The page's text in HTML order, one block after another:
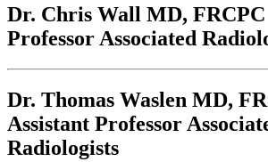
Dr. Chris Wall MD, FRCPC
Professor Associated
Dr. Thomas Waslen MD,
Assistant Professor
Radiologists